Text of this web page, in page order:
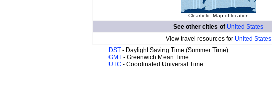
Clearfield. Map of location
See other cities of United States
View travel resources for United States
DST - Daylight Saving Time (Summer Time)
GMT - Greenwich Mean Time
UTC - Coordinated Universal Time